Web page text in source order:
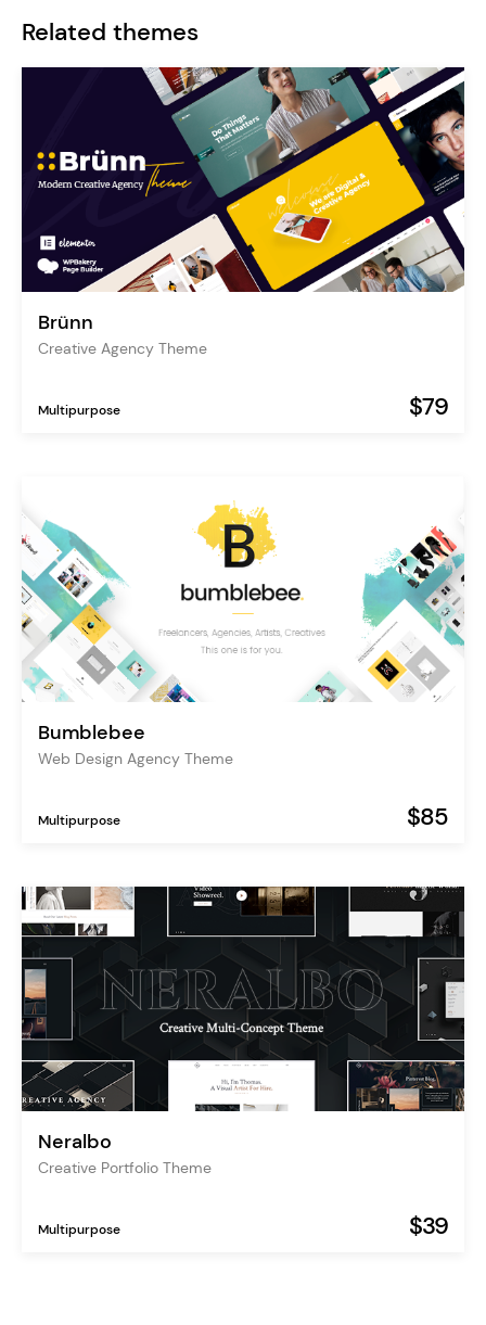
Related themes
Brünn
Creative Agency Theme
Multipurpose $79
Bumblebee
Web Design Agency Theme
Multipurpose $85
Neralbo
Creative Portfolio Theme
Multipurpose $39